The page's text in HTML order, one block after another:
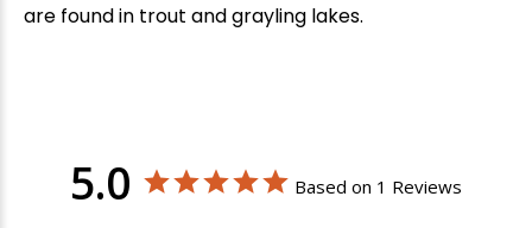
are found in trout and grayling lakes.
5.0 Based on 1 Reviews